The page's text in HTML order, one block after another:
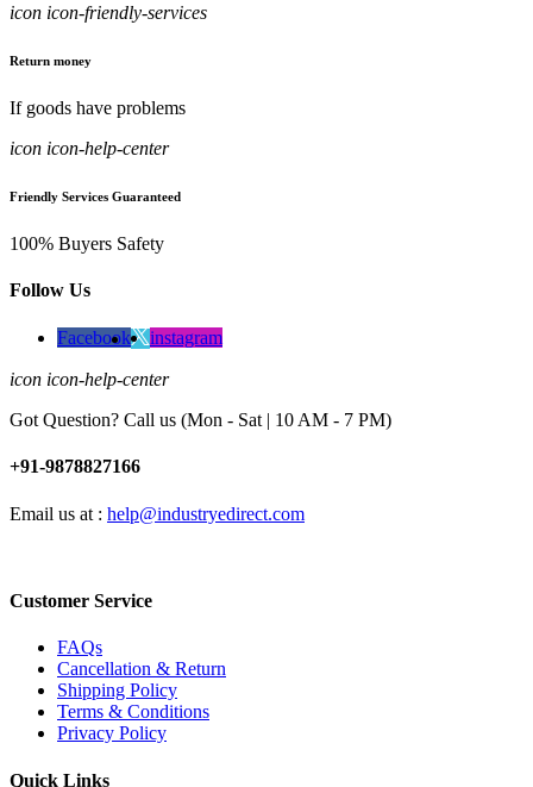
icon icon-friendly-services
Return money
If goods have problems
icon icon-help-center
Friendly Services Guaranteed
100% Buyers Safety
Follow Us
Facebook instagram
icon icon-help-center
Got Question? Call us (Mon - Sat | 10 AM - 7 PM)
+91-9878827166
Email us at : help@industryedirect.com
Customer Service
FAQs
Cancellation & Return
Shipping Policy
Terms & Conditions
Privacy Policy
Quick Links